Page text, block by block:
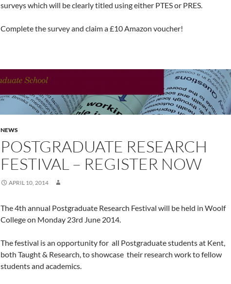
surveys which will be clearly titled using either PTES or PRES.
Complete the survey and claim a £10 Amazon voucher!
NEWS
POSTGRADUATE RESEARCH
FESTIVAL – REGISTER NOW
APRIL 10, 2014
The 4th annual Postgraduate Research Festival will be held in Woolf
College on Monday 23rd June 2014.
The festival is an opportunity for all Postgraduate students at Kent,
both Taught & Research, to showcase their research work to fellow
students and academics.